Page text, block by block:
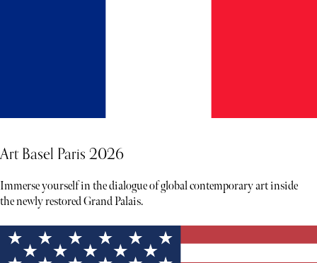
Art Basel Paris 2026
Immerse yourself in the dialogue of global contemporary art inside
the newly restored Grand Palais.